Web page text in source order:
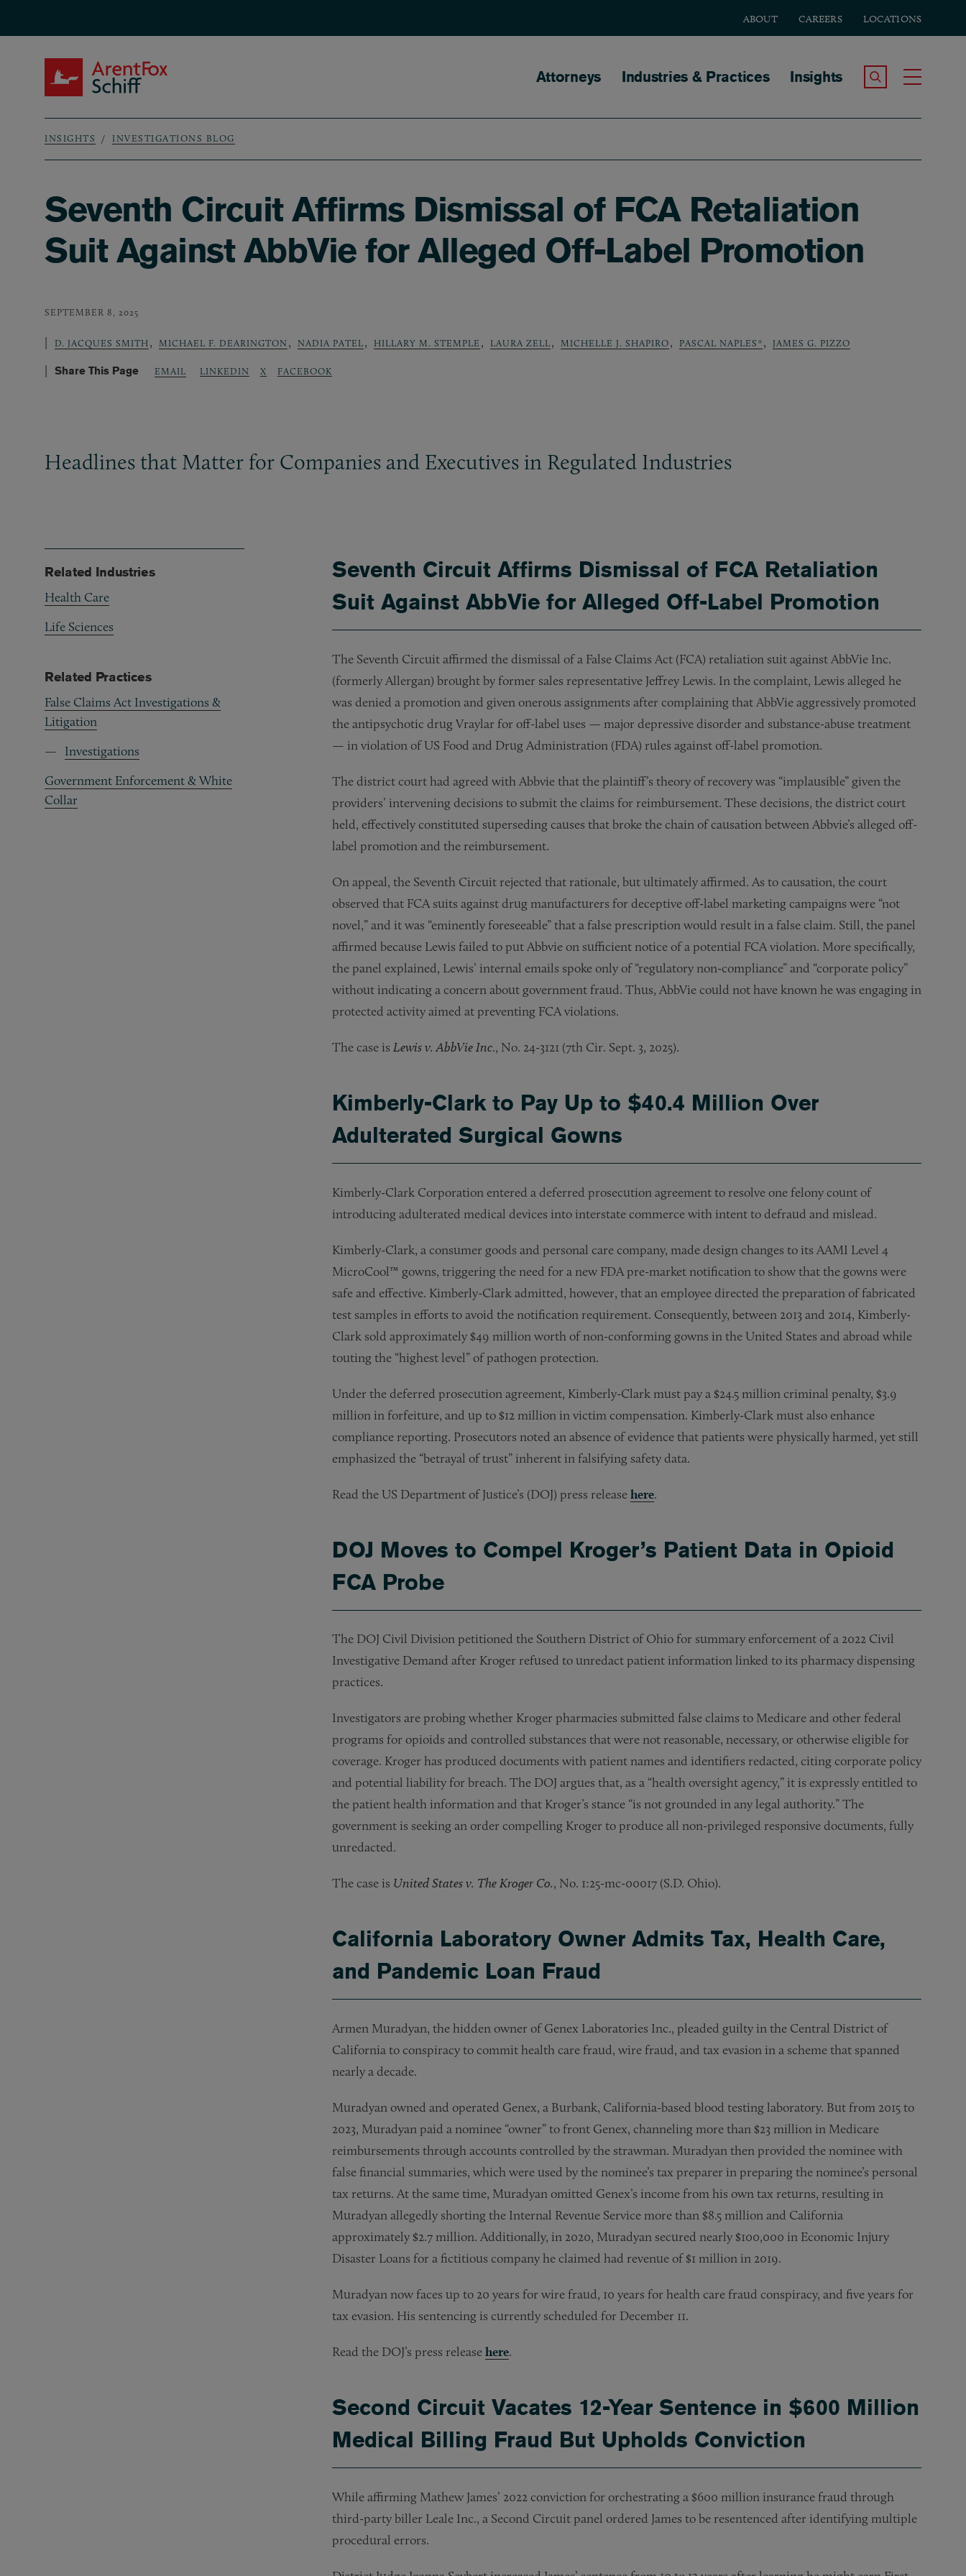
ABOUT CAREERS LOCATIONS
Main navigation
Attorneys Industries & Practices Insights Search the Site
Breadcrumb
INSIGHTS INVESTIGATIONS BLOG
Seventh Circuit Affirms Dismissal of FCA Retaliation
Suit Against AbbVie for Alleged Off-Label Promotion
SEPTEMBER 8, 2025
D. JACQUES SMITH , MICHAEL F. DEARINGTON , NADIA PATEL, HILLARY M. STEMPLE , LAURA ZELL, MICHELLE J. SHAPIRO, PASCAL NAPLES*, JAMES G. PIZZO
Share This Page EMAIL LINKEDIN X FACEBOOK
Headlines that Matter for Companies and Executives in Regulated Industries
Seventh Circuit Affirms Dismissal of FCA Retaliation
Suit Against AbbVie for Alleged Off-Label Promotion
The Seventh Circuit affirmed the dismissal of a False Claims Act (FCA) retaliation suit against AbbVie Inc.
(formerly Allergan) brought by former sales representative Jeffrey Lewis. In the complaint, Lewis alleged he
was denied a promotion and given onerous assignments after complaining that AbbVie aggressively promoted
the antipsychotic drug Vraylar for off-label uses — major depressive disorder and substance-abuse treatment
— in violation of US Food and Drug Administration (FDA) rules against off-label promotion.
The district court had agreed with Abbvie that the plaintiff’s theory of recovery was “implausible” given the
providers’ intervening decisions to submit the claims for reimbursement. These decisions, the district court
held, effectively constituted superseding causes that broke the chain of causation between Abbvie’s alleged off-
label promotion and the reimbursement.
On appeal, the Seventh Circuit rejected that rationale, but ultimately affirmed. As to causation, the court
observed that FCA suits against drug manufacturers for deceptive off-label marketing campaigns were “not
novel,” and it was “eminently foreseeable” that a false prescription would result in a false claim. Still, the panel
affirmed because Lewis failed to put Abbvie on sufficient notice of a potential FCA violation. More specifically,
the panel explained, Lewis’ internal emails spoke only of “regulatory non-compliance” and “corporate policy”
without indicating a concern about government fraud. Thus, AbbVie could not have known he was engaging in
protected activity aimed at preventing FCA violations.
The case is Lewis v. AbbVie Inc., No. 24-3121 (7th Cir. Sept. 3, 2025).
Kimberly-Clark to Pay Up to $40.4 Million Over
Adulterated Surgical Gowns
Kimberly-Clark Corporation entered a deferred prosecution agreement to resolve one felony count of
introducing adulterated medical devices into interstate commerce with intent to defraud and mislead.
Kimberly-Clark, a consumer goods and personal care company, made design changes to its AAMI Level 4
MicroCool™ gowns, triggering the need for a new FDA pre-market notification to show that the gowns were
safe and effective. Kimberly-Clark admitted, however, that an employee directed the preparation of fabricated
test samples in efforts to avoid the notification requirement. Consequently, between 2013 and 2014, Kimberly-
Clark sold approximately $49 million worth of non-conforming gowns in the United States and abroad while
touting the “highest level” of pathogen protection.
Under the deferred prosecution agreement, Kimberly-Clark must pay a $24.5 million criminal penalty, $3.9
million in forfeiture, and up to $12 million in victim compensation. Kimberly-Clark must also enhance
compliance reporting. Prosecutors noted an absence of evidence that patients were physically harmed, yet still
emphasized the “betrayal of trust” inherent in falsifying safety data.
Read the US Department of Justice’s (DOJ) press releasehere.
DOJ Moves to Compel Kroger’s Patient Data in Opioid
FCA Probe
The DOJ Civil Division petitioned the Southern District of Ohio for summary enforcement of a 2022 Civil
Investigative Demand after Kroger refused to unredact patient information linked to its pharmacy dispensing
practices.
Investigators are probing whether Kroger pharmacies submitted false claims to Medicare and other federal
programs for opioids and controlled substances that were not reasonable, necessary, or otherwise eligible for
coverage. Kroger has produced documents with patient names and identifiers redacted, citing corporate policy
and potential liability for breach. The DOJ argues that, as a “health oversight agency,” it is expressly entitled to
the patient health information and that Kroger’s stance “is not grounded in any legal authority.” The
government is seeking an order compelling Kroger to produce all non-privileged responsive documents, fully
unredacted.
The case is United States v. The Kroger Co., No. 1:25-mc-00017 (S.D. Ohio).
California Laboratory Owner Admits Tax, Health Care,
and Pandemic Loan Fraud
Armen Muradyan, the hidden owner of Genex Laboratories Inc., pleaded guilty in the Central District of
California to conspiracy to commit health care fraud, wire fraud, and tax evasion in a scheme that spanned
nearly a decade.
Muradyan owned and operated Genex, a Burbank, California-based blood testing laboratory. But from 2015 to
2023, Muradyan paid a nominee “owner” to front Genex, channeling more than $23 million in Medicare
reimbursements through accounts controlled by the strawman. Muradyan then provided the nominee with
false financial summaries, which were used by the nominee’s tax preparer in preparing the nominee’s personal
tax returns. At the same time, Muradyan omitted Genex’s income from his own tax returns, resulting in
Muradyan allegedly shorting the Internal Revenue Service more than $8.5 million and California
approximately $2.7 million. Additionally, in 2020, Muradyan secured nearly $100,000 in Economic Injury
Disaster Loans for a fictitious company he claimed had revenue of $1 million in 2019.
Muradyan now faces up to 20 years for wire fraud, 10 years for health care fraud conspiracy, and five years for
tax evasion. His sentencing is currently scheduled for December 11.
Read the DOJ’s press releasehere.
Second Circuit Vacates 12-Year Sentence in $600 Million
Medical Billing Fraud But Upholds Conviction
While affirming Mathew James’ 2022 conviction for orchestrating a $600 million insurance fraud through
third-party biller Leale Inc., a Second Circuit panel ordered James to be resentenced after identifying multiple
procedural errors.
Related Industries
Health Care
Life Sciences
Related Practices
False Claims Act Investigations &
Litigation
Investigations
Government Enforcement & White
Collar